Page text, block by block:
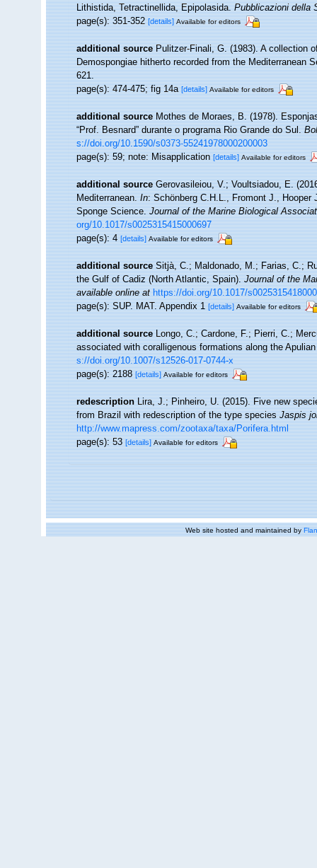
Lithistida, Tetractinellida, Epipolasida.Pubblicazioni della
page(s): 351-352[details] Available for editors
additional source Pulitzer-Finali, G. (1983). A collection
Demospongiae hitherto recorded from the Mediterranean
621.
page(s): 474-475; fig 14a[details] Available for editors
additional source Mothes de Moraes, B. (1978).
“Prof. Besnard” durante o programa Rio Grande do Sul.
s://doi.org/10.1590/s0373-55241978000200003
page(s): 59; note: Misapplication[details] Available for editors
additional source Gerovasileiou, V.; Voultsiadou, E.
Mediterranean.In: Schönberg C.H.L., Fromont J., Hooper
Sponge Science.Journal of the Marine Biological
org/10.1017/s0025315415000697
page(s): 4[details] Available for editors
additional source Sitjà, C.; Maldonado, M.; Farias, C.;
the Gulf of Cadiz (North Atlantic, Spain).Journal of the
available online at https://doi.org/10.1017/
page(s): SUP. MAT. Appendix 1[details] Available for editors
additional source Longo, C.; Cardone, F.; Pierri, C.;
associated with coralligenous formations along the
s://doi.org/10.1007/s12526-017-0744-x
page(s): 2188[details] Available for editors
redescription Lira, J.; Pinheiro, U. (2015). Five new
from Brazil with redescription of the type speciesJaspis
http://www.mapress.com/zootaxa/taxa/Porifera.html
page(s): 53[details] Available for editors
Web site hosted and maintained by